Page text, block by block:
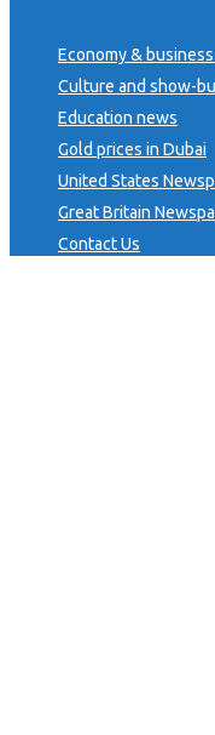
Economy &
Culture and show-
Education news
Gold prices in Dubai
United States
Great Britain
Contact Us